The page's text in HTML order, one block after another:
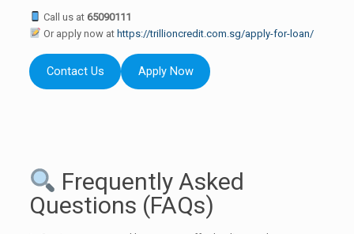
Call us at 65090111
Or apply now at https://trillioncredit.com.sg/apply-for-loan/
Contact Us Apply Now
Frequently Asked
Questions (FAQs)